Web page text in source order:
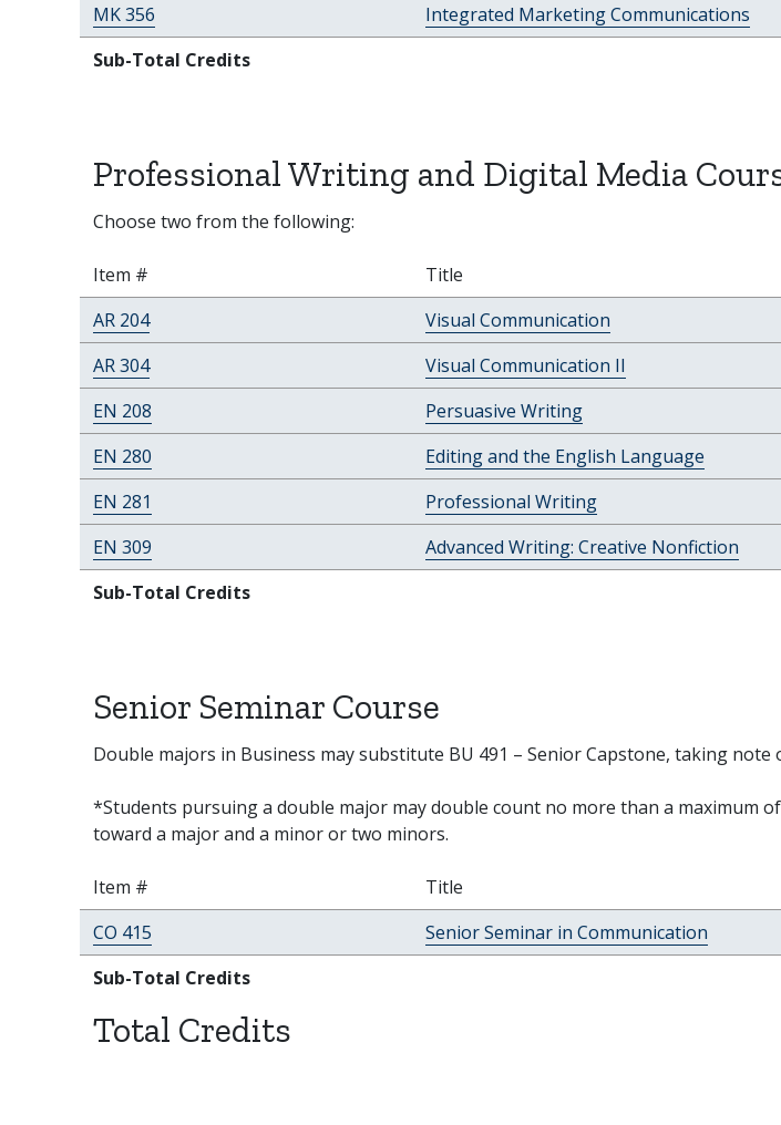
MK 356
Integrated Marketing Communications
Sub-Total Credits
Professional Writing and Digital Media
Choose two from the following:
Item # Title
AR 204
Visual Communication
AR 304
Visual Communication II
EN 208
Persuasive Writing
EN 280
Editing and the English Language
EN 281
Professional Writing
EN 309
Advanced Writing: Creative Nonfiction
Sub-Total Credits
Senior Seminar Course
Double majors in Business may substitute BU 491 – Senior Capstone, taking
*Students pursuing a double major may double count no more than a maximum
toward a major and a minor or two minors.
Item # Title
CO 415
Senior Seminar in Communication
Sub-Total Credits
Total Credits